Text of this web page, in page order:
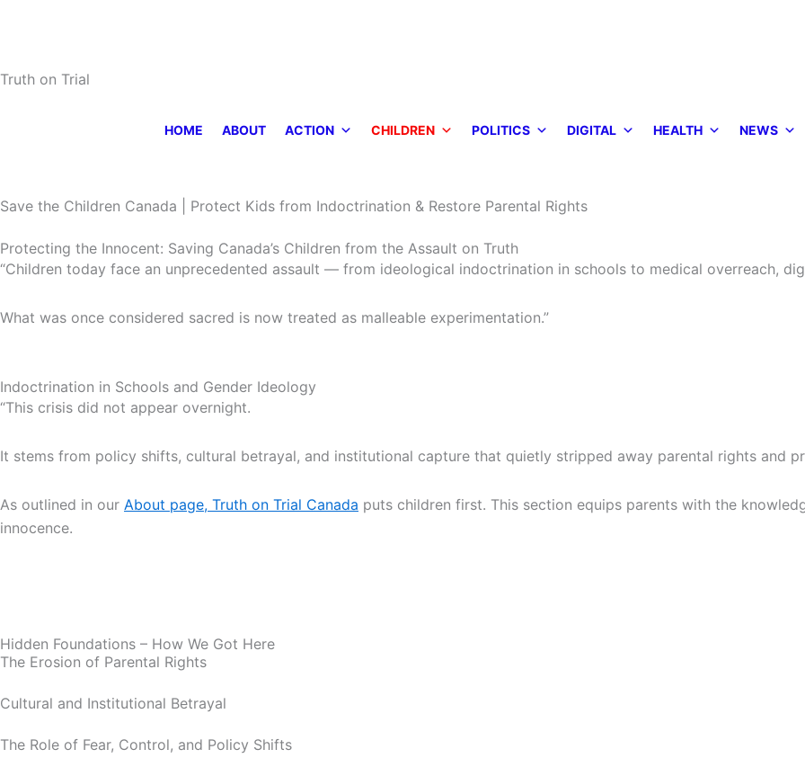
Truth on Trial
HOME ABOUT ACTION CHILDREN POLITICS DIGITAL HEALTH NEWS
Save the Children Canada | Protect Kids from Indoctrination & Restore Parental Rights
Protecting the Innocent: Saving Canada’s Children from the Assault on Truth
“Children today face an unprecedented assault — from ideological indoctrination in schools to medical overreach,
What was once considered sacred is now treated as malleable experimentation.”
Indoctrination in Schools and Gender Ideology
“This crisis did not appear overnight.
It stems from policy shifts, cultural betrayal, and institutional capture that quietly stripped away parental rights and
As outlined in our About page, Truth on Trial Canada puts children first. This section equips parents with the
innocence.
Hidden Foundations – How We Got Here
The Erosion of Parental Rights
Cultural and Institutional Betrayal
The Role of Fear, Control, and Policy Shifts